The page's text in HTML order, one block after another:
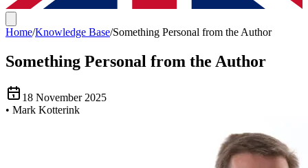
Home/Knowledge Base/Something Personal from the Author
Something Personal from the Author
18 November 2025
• Mark Kotterink